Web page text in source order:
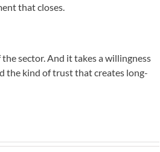
that closes.
sector. And it takes a willingness
the kind of trust that creates long-